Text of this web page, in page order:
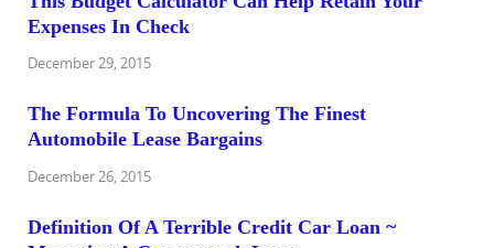
Expenses In Check
December 29, 2015
The Formula To Uncovering The Finest
Automobile Lease Bargains
December 26, 2015
Definition Of A Terrible Credit Car Loan ~